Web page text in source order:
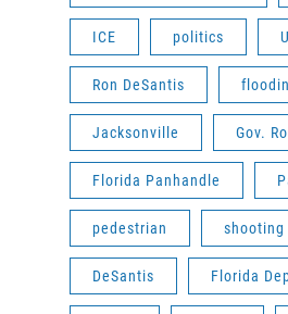
ICE politics
Ron DeSantis
Jacksonville Gov.
Florida Panhandle
pedestrian shooting
DeSantis Florida